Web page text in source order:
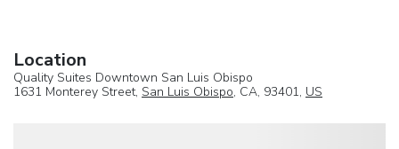
Location
Quality Suites Downtown San Luis Obispo
1631 Monterey Street, San Luis Obispo, CA, 93401, US